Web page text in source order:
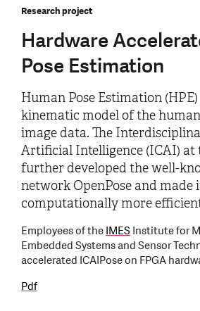
Research project
Hardware
Pose Estimation
Human Pose Estimation
kinematic model of the
image data. The
Artificial Intelligence (ICAI) at
further developed the well-
network OpenPose and made
computationally more
Employees of theIMES Institute for
Embedded Systems and Sensor
accelerated ICAIPose on FPGA
Pdf